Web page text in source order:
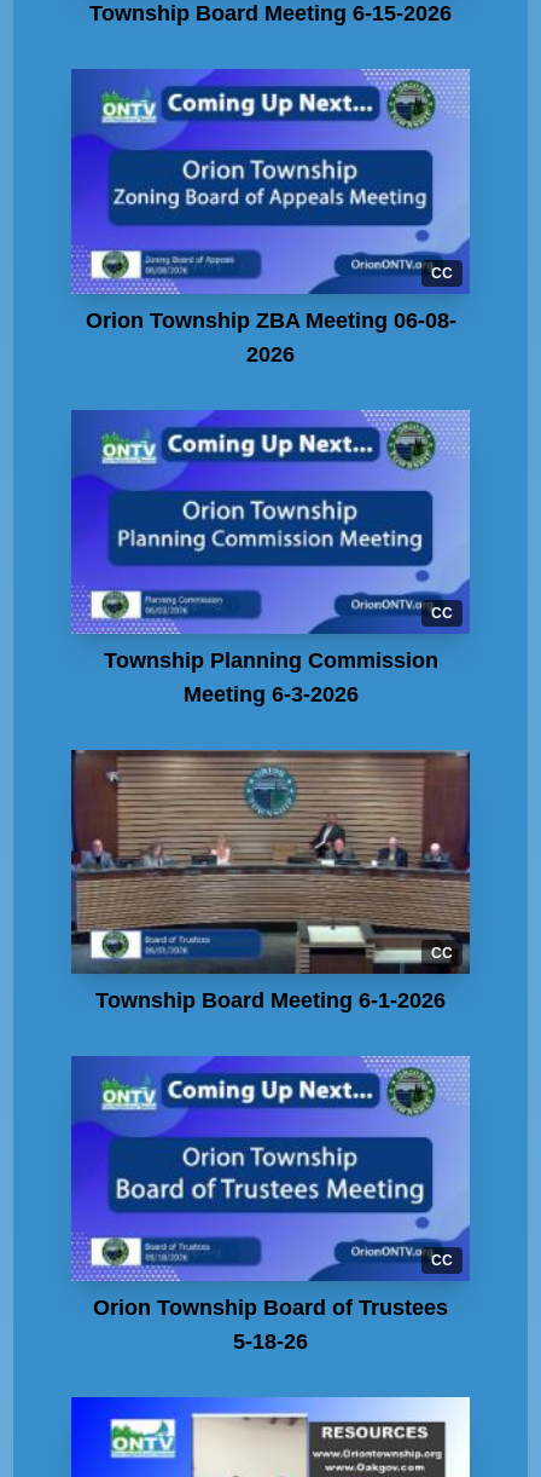
Township Board Meeting 6-15-2026
CC
Orion Township ZBA Meeting 06-08-
2026
CC
Township Planning Commission
Meeting 6-3-2026
CC
Township Board Meeting 6-1-2026
CC
Orion Township Board of Trustees
5-18-26